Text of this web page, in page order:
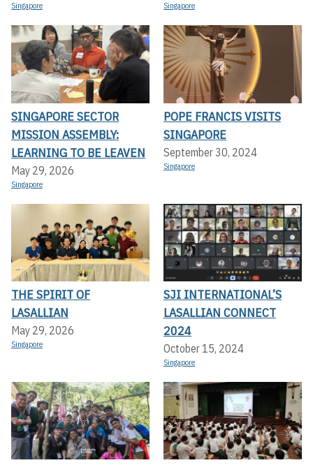
Singapore Singapore
SINGAPORE SECTOR
MISSION ASSEMBLY:
LEARNING TO BE LEAVEN
May 29, 2026
Singapore
POPE FRANCIS VISITS
SINGAPORE
September 30, 2024
Singapore
THE SPIRIT OF
LASALLIAN
May 29, 2026
Singapore
SJI INTERNATIONAL’S
LASALLIAN CONNECT
2024
October 15, 2024
Singapore